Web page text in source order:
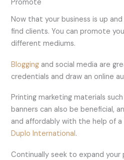
Promote
Now that your business is up
find clients. You can promote
different mediums.
Blogging and social media are
credentials and draw an online
Printing marketing materials
banners can also be beneficial,
and affordably with the help of a
Duplo International.
Continually seek to expand your